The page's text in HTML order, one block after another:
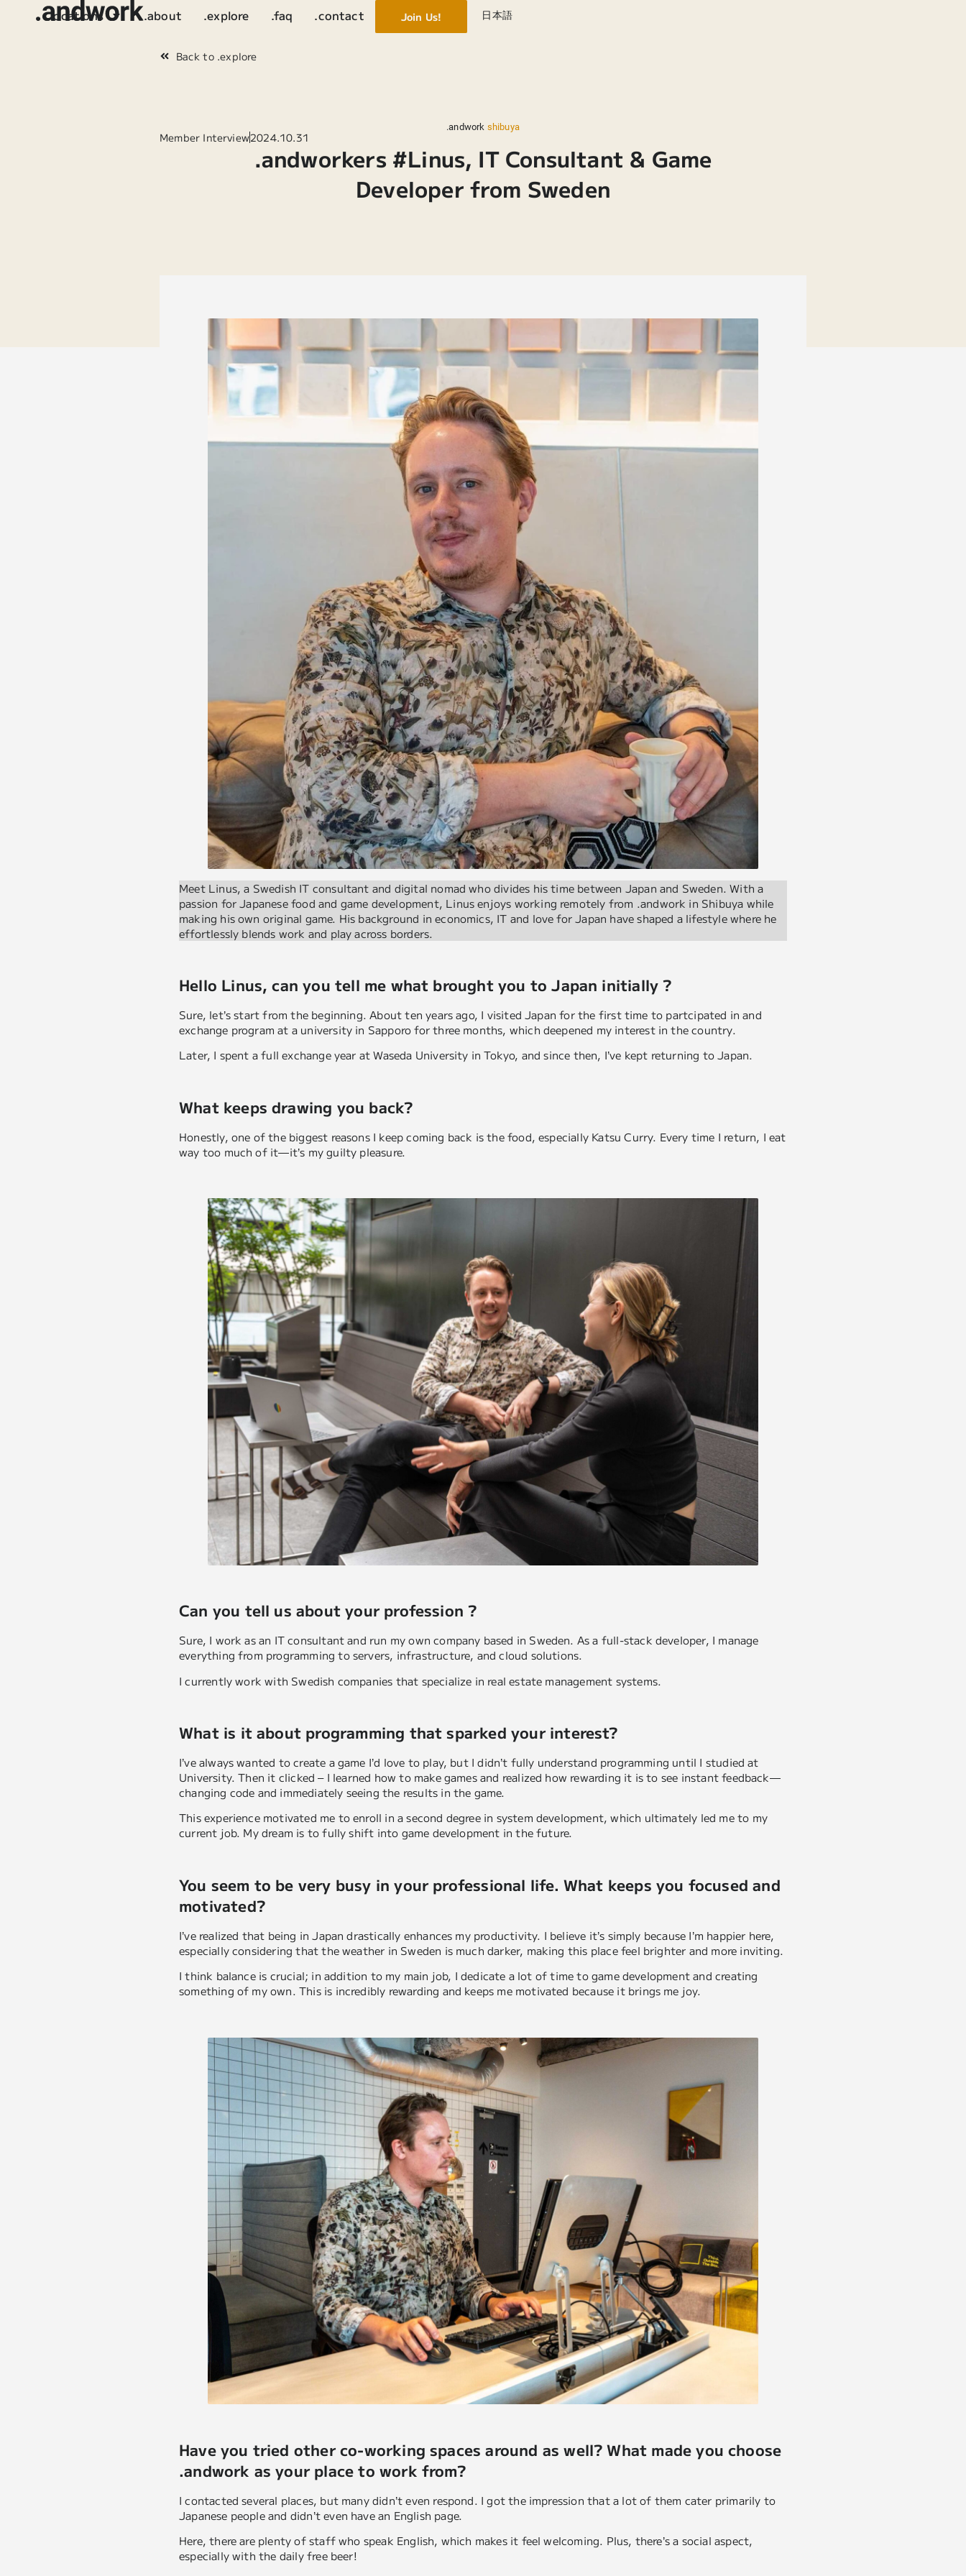
.locations .about .explore .faq .contact Join Us! 日本語
Back to .explore
.andwork shibuya
Member Interview2024.10.31
.andworkers #Linus, IT Consultant & Game
Developer from Sweden
Meet Linus, a Swedish IT consultant and digital nomad who divides his time between Japan and Sweden. With a
passion for Japanese food and game development, Linus enjoys working remotely from .andwork in Shibuya while
making his own original game. His background in economics, IT and love for Japan have shaped a lifestyle where he
effortlessly blends work and play across borders.
Hello Linus, can you tell me what brought you to Japan initially ?
Sure, let’s start from the beginning. About ten years ago, I visited Japan for the first time to partcipated in and
exchange program at a university in Sapporo for three months, which deepened my interest in the country.
Later, I spent a full exchange year at Waseda University in Tokyo, and since then, I’ve kept returning to Japan.
What keeps drawing you back?
Honestly, one of the biggest reasons I keep coming back is the food, especially Katsu Curry. Every time I return, I eat
way too much of it—it’s my guilty pleasure.
Can you tell us about your profession ?
Sure, I work as an IT consultant and run my own company based in Sweden. As a full-stack developer, I manage
everything from programming to servers, infrastructure, and cloud solutions.
I currently work with Swedish companies that specialize in real estate management systems.
What is it about programming that sparked your interest?
I’ve always wanted to create a game I’d love to play, but I didn’t fully understand programming until I studied at
University. Then it clicked – I learned how to make games and realized how rewarding it is to see instant feedback—
changing code and immediately seeing the results in the game.
This experience motivated me to enroll in a second degree in system development, which ultimately led me to my
current job. My dream is to fully shift into game development in the future.
You seem to be very busy in your professional life. What keeps you focused and
motivated?
I’ve realized that being in Japan drastically enhances my productivity. I believe it’s simply because I’m happier here,
especially considering that the weather in Sweden is much darker, making this place feel brighter and more inviting.
I think balance is crucial; in addition to my main job, I dedicate a lot of time to game development and creating
something of my own. This is incredibly rewarding and keeps me motivated because it brings me joy.
Have you tried other co-working spaces around as well? What made you choose
.andwork as your place to work from?
I contacted several places, but many didn’t even respond. I got the impression that a lot of them cater primarily to
Japanese people and didn’t even have an English page.
Here, there are plenty of staff who speak English, which makes it feel welcoming. Plus, there’s a social aspect,
especially with the daily free beer!